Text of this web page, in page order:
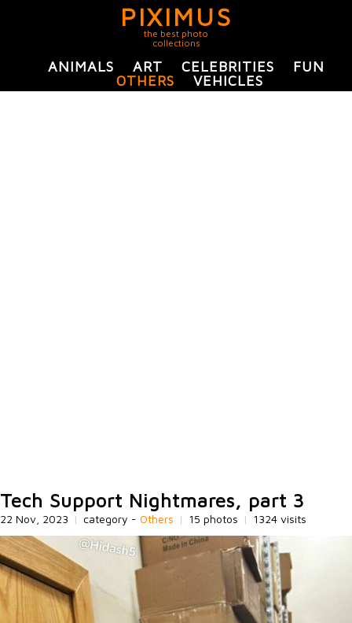
PIXIMUS
the best photo
collections
ANIMALS ART CELEBRITIES
FUN
OTHERS
VEHICLES
Tech Support Nightmares, part 3
22 Nov, 2023 | category - Others | 15 photos | 1324 visits